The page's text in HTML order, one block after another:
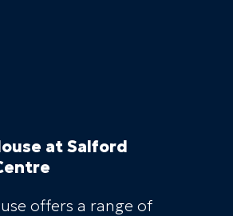
at Salford
offers a range of